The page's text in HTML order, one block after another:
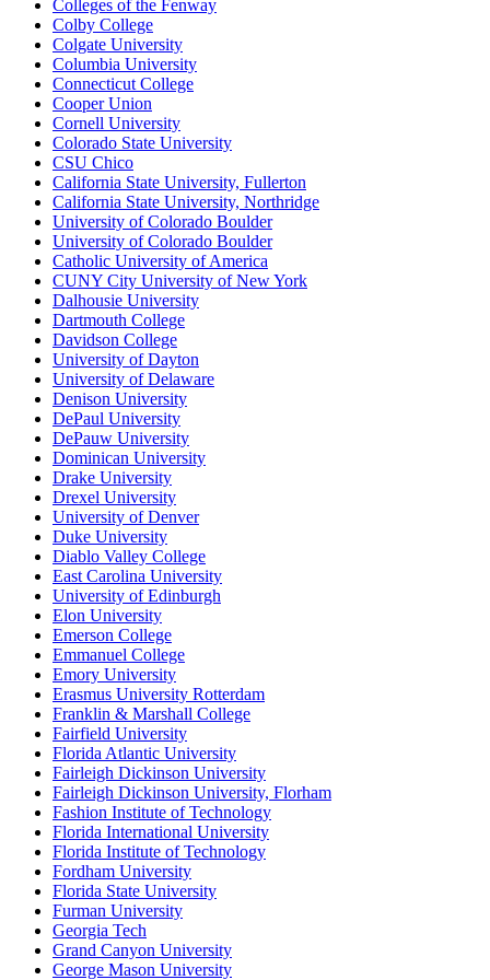
Colleges of the Fenway
Colby College
Colgate University
Columbia University
Connecticut College
Cooper Union
Cornell University
Colorado State University
CSU Chico
California State University, Fullerton
California State University, Northridge
University of Colorado Boulder
University of Colorado Boulder
Catholic University of America
CUNY City University of New York
Dalhousie University
Dartmouth College
Davidson College
University of Dayton
University of Delaware
Denison University
DePaul University
DePauw University
Dominican University
Drake University
Drexel University
University of Denver
Duke University
Diablo Valley College
East Carolina University
University of Edinburgh
Elon University
Emerson College
Emmanuel College
Emory University
Erasmus University Rotterdam
Franklin & Marshall College
Fairfield University
Florida Atlantic University
Fairleigh Dickinson University
Fairleigh Dickinson University, Florham
Fashion Institute of Technology
Florida International University
Florida Institute of Technology
Fordham University
Florida State University
Furman University
Georgia Tech
Grand Canyon University
George Mason University